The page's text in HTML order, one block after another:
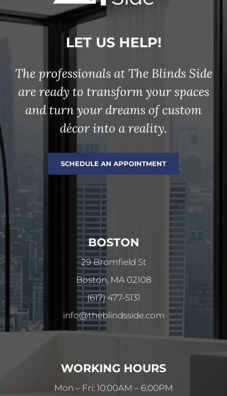
LET US HELP!
The professionals at The Blinds Side
are ready to transform your spaces
and turn your dreams of custom
décor into a reality.
SCHEDULE AN APPOINTMENT
BOSTON
29 Bromfield St
Boston, MA 02108
(617) 477-5131
info@theblindsside.com
WORKING HOURS
Mon – Fri: 10:00AM – 6:00PM